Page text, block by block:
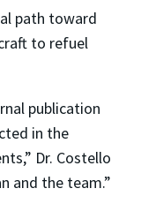
path toward
to refuel
publication
in the
Dr. Costello
and the team.”